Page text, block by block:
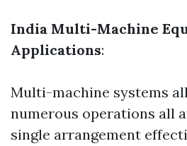
India Multi-Machine
Applications:
Multi-machine systems
numerous operations all
single arrangement